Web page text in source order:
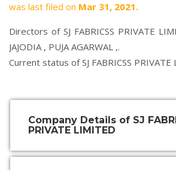
was last filed on Mar 31, 2021.
Directors of SJ FABRICSS PRIVATE
JAJODIA, PUJA AGARWAL ,.
Current status of SJ FABRICSS
Company Details of SJ
PRIVATE LIMITED